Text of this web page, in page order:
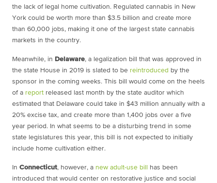
the lack of legal home cultivation. Regulated cannabis in New
York could be worth more than $3.5 billion and create more
than 60,000 jobs, making it one of the largest state cannabis
markets in the country.
Meanwhile, in Delaware, a legalization bill that was approved in
the state House in 2019 is slated to be reintroduced by the
sponsor in the coming weeks. This bill would come on the heels
of a report released last month by the state auditor which
estimated that Delaware could take in $43 million annually with a
20% excise tax, and create more than 1,400 jobs over a five
year period. In what seems to be a disturbing trend in some
state legislatures this year, this bill is not expected to initially
include home cultivation either.
In Connecticut, however, a new adult-use bill
has been
introduced that would center on restorative justice and social